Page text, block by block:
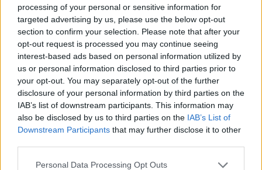
processing of your personal or sensitive information for
targeted advertising by us, please use the below opt-out
section to confirm your selection. Please note that after your
opt-out request is processed you may continue seeing
interest-based ads based on personal information utilized by
us or personal information disclosed to third parties prior to
your opt-out. You may separately opt-out of the further
disclosure of your personal information by third parties on the
IAB’s list of downstream participants. This information may
also be disclosed by us to third parties on the IAB’s List of
Downstream Participants that may further disclose it to other
Personal Data Processing Opt Outs
a small reduction in the interest rate can have a significant impact on
the final outstanding debt.
“The extent to which equity release interest rates have dropped in
recent years has not only enhanced the products’ appeal to new
customers, but has also made it worthwhile for existing equity
release customers to review their products.
“This is particularly the case for those who may have taken out a
lifetime mortgage seven years ago, when rates peaked. With rates at
record lows and a greater number and range of products to choose
from, there has never been a better time to consider equity release.”